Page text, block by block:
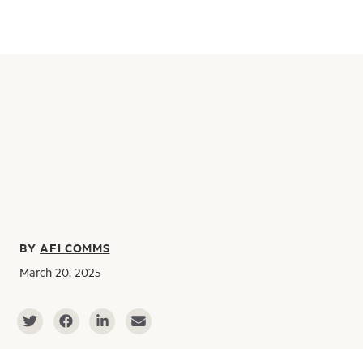
BYAFI COMMS
March 20, 2025